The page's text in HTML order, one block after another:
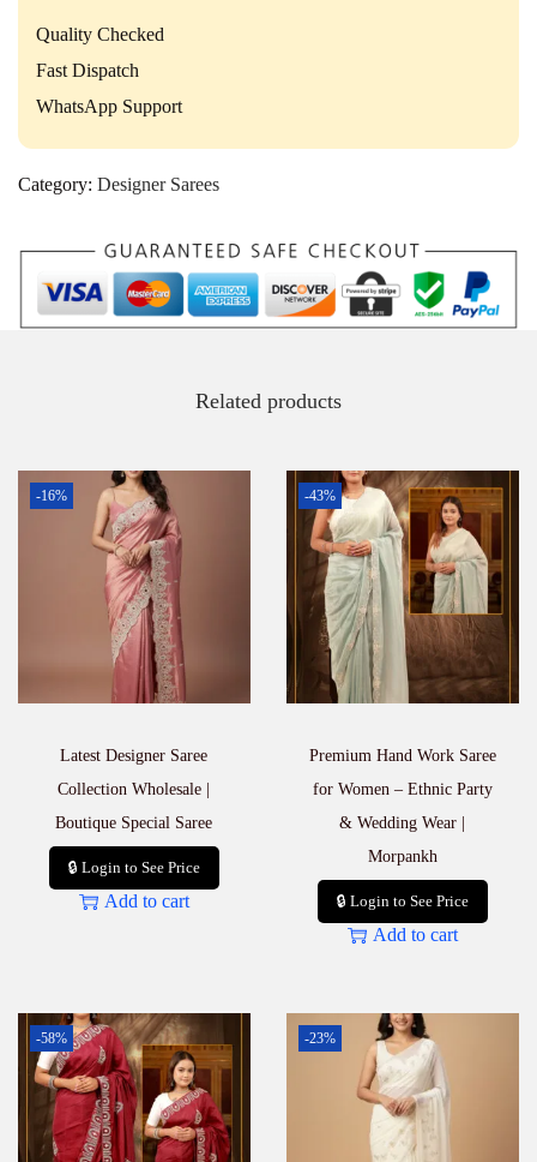
Quality Checked
Fast Dispatch
WhatsApp Support
Category: Designer Sarees
Related products
-16%
Latest Designer Saree
Collection Wholesale |
Boutique Special Saree
🔒 Login to See Price
Add to cart
-43%
Premium Hand Work Saree
for Women – Ethnic Party
& Wedding Wear |
Morpankh
🔒 Login to See Price
Add to cart
-58% -23%